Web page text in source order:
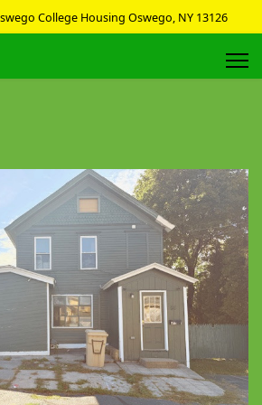
College Housing Oswego, NY 13126